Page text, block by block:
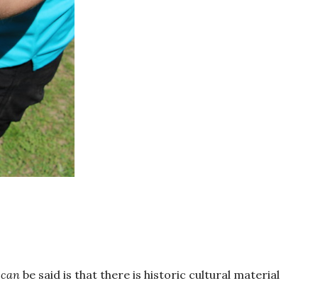
canbe said is that there is historic cultural material